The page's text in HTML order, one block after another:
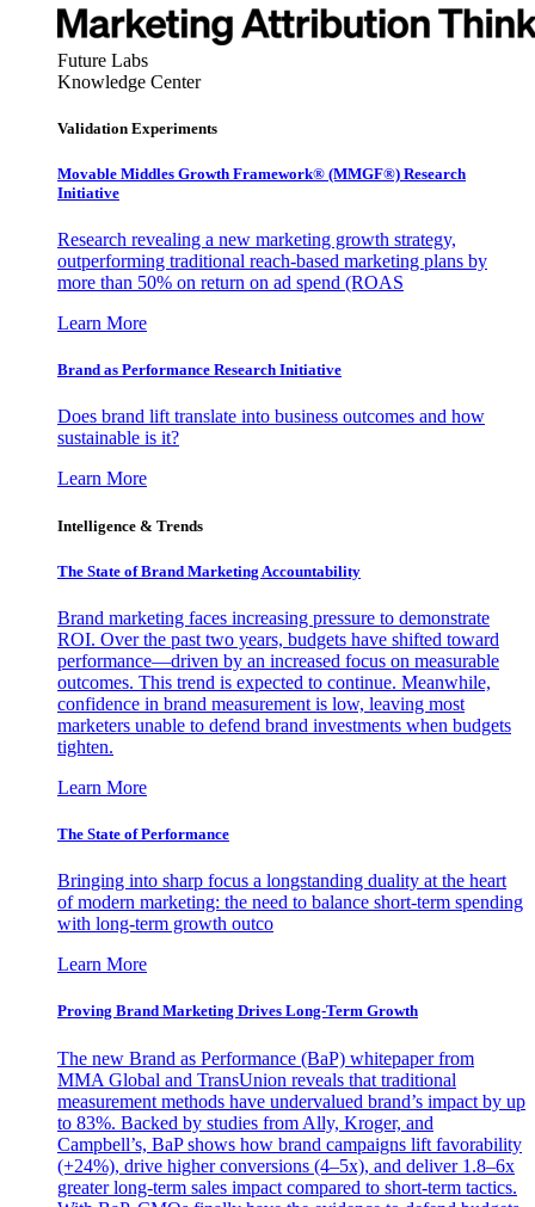
Future Labs
Knowledge Center
Validation Experiments
Movable Middles Growth Framework® (MMGF®) Research
Initiative
Research revealing a new marketing growth strategy,
outperforming traditional reach-based marketing plans by
more than 50% on return on ad spend (ROAS
Learn More
Brand as Performance Research Initiative
Does brand lift translate into business outcomes and how
sustainable is it?
Learn More
Intelligence & Trends
The State of Brand Marketing Accountability
Brand marketing faces increasing pressure to demonstrate
ROI. Over the past two years, budgets have shifted toward
performance—driven by an increased focus on measurable
outcomes. This trend is expected to continue. Meanwhile,
confidence in brand measurement is low, leaving most
marketers unable to defend brand investments when budgets
tighten.
Learn More
The State of Performance
Bringing into sharp focus a longstanding duality at the heart
of modern marketing: the need to balance short-term spending
with long-term growth outco
Learn More
Proving Brand Marketing Drives Long-Term Growth
The new Brand as Performance (BaP) whitepaper from
MMA Global and TransUnion reveals that traditional
measurement methods have undervalued brand’s impact by up
to 83%. Backed by studies from Ally, Kroger, and
Campbell’s, BaP shows how brand campaigns lift favorability
(+24%), drive higher conversions (4–5x), and deliver 1.8–6x
greater long-term sales impact compared to short-term tactics.